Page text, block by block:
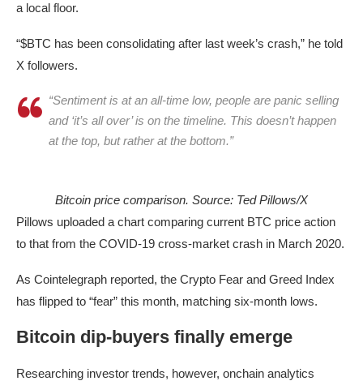
a local floor.
“$BTC has been consolidating after last week’s crash,” he told
X followers.
“Sentiment is at an all-time low, people are panic selling
and ‘it’s all over’ is on the timeline. This doesn’t happen
at the top, but rather at the bottom.”
Bitcoin price comparison. Source: Ted Pillows/X
Pillows uploaded a chart comparing current BTC price action
to that from the COVID-19 cross-market crash in March 2020.
As Cointelegraph reported, the Crypto Fear and Greed Index
has flipped to “fear” this month, matching six-month lows.
Bitcoin dip-buyers finally emerge
Researching investor trends, however, onchain analytics